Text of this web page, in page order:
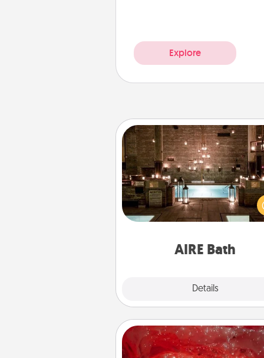
Explore
AIRE Bath
Details
AIRE Bath
Get some quality time
taking your friend or spouse to
baths—a very cool and relaxing
and/or massage experience
Salt Caves